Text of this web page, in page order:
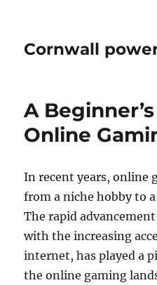
Cornwall
A
Online
In recent years, online
from a niche hobby to
The rapid
with the increasing
internet, has played a
the online gaming